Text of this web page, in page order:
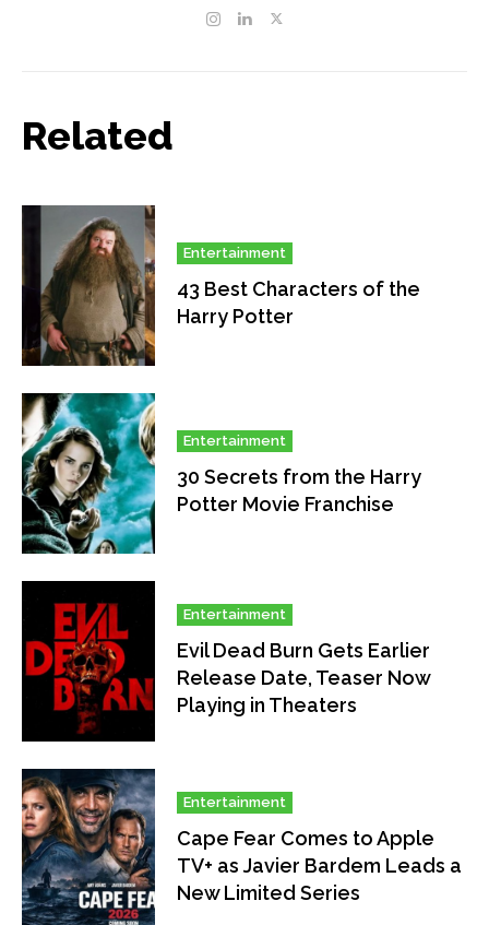
Related
Entertainment
43 Best Characters of the
Harry Potter
Entertainment
30 Secrets from the Harry
Potter Movie Franchise
Entertainment
Evil Dead Burn Gets Earlier
Release Date, Teaser Now
Playing in Theaters
Entertainment
Cape Fear Comes to Apple
TV+ as Javier Bardem Leads a
New Limited Series